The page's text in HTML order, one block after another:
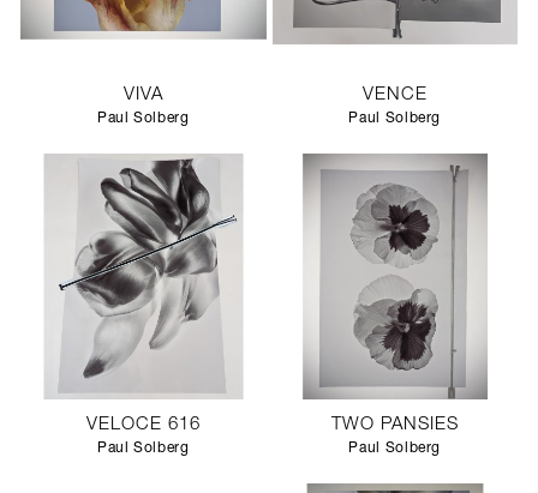
VIVA
Paul Solberg
VENCE
Paul Solberg
VELOCE 616
Paul Solberg
TWO PANSIES
Paul Solberg